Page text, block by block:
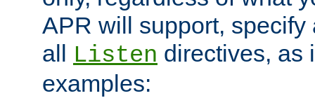
APR will support, specify
all
Listen directives, as
examples: